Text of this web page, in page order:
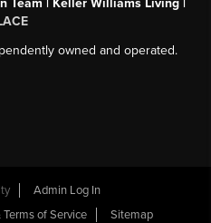
owned and operated.
Admin Log In
Terms of Service Sitemap